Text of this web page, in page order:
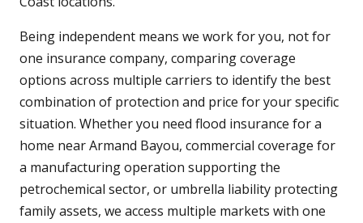
Being independent means we work for you, not for
one insurance company, comparing coverage
options across multiple carriers to identify the best
combination of protection and price for your specific
situation. Whether you need flood insurance for a
home near Armand Bayou, commercial coverage for
a manufacturing operation supporting the
petrochemical sector, or umbrella liability protecting
family assets, we access multiple markets with one